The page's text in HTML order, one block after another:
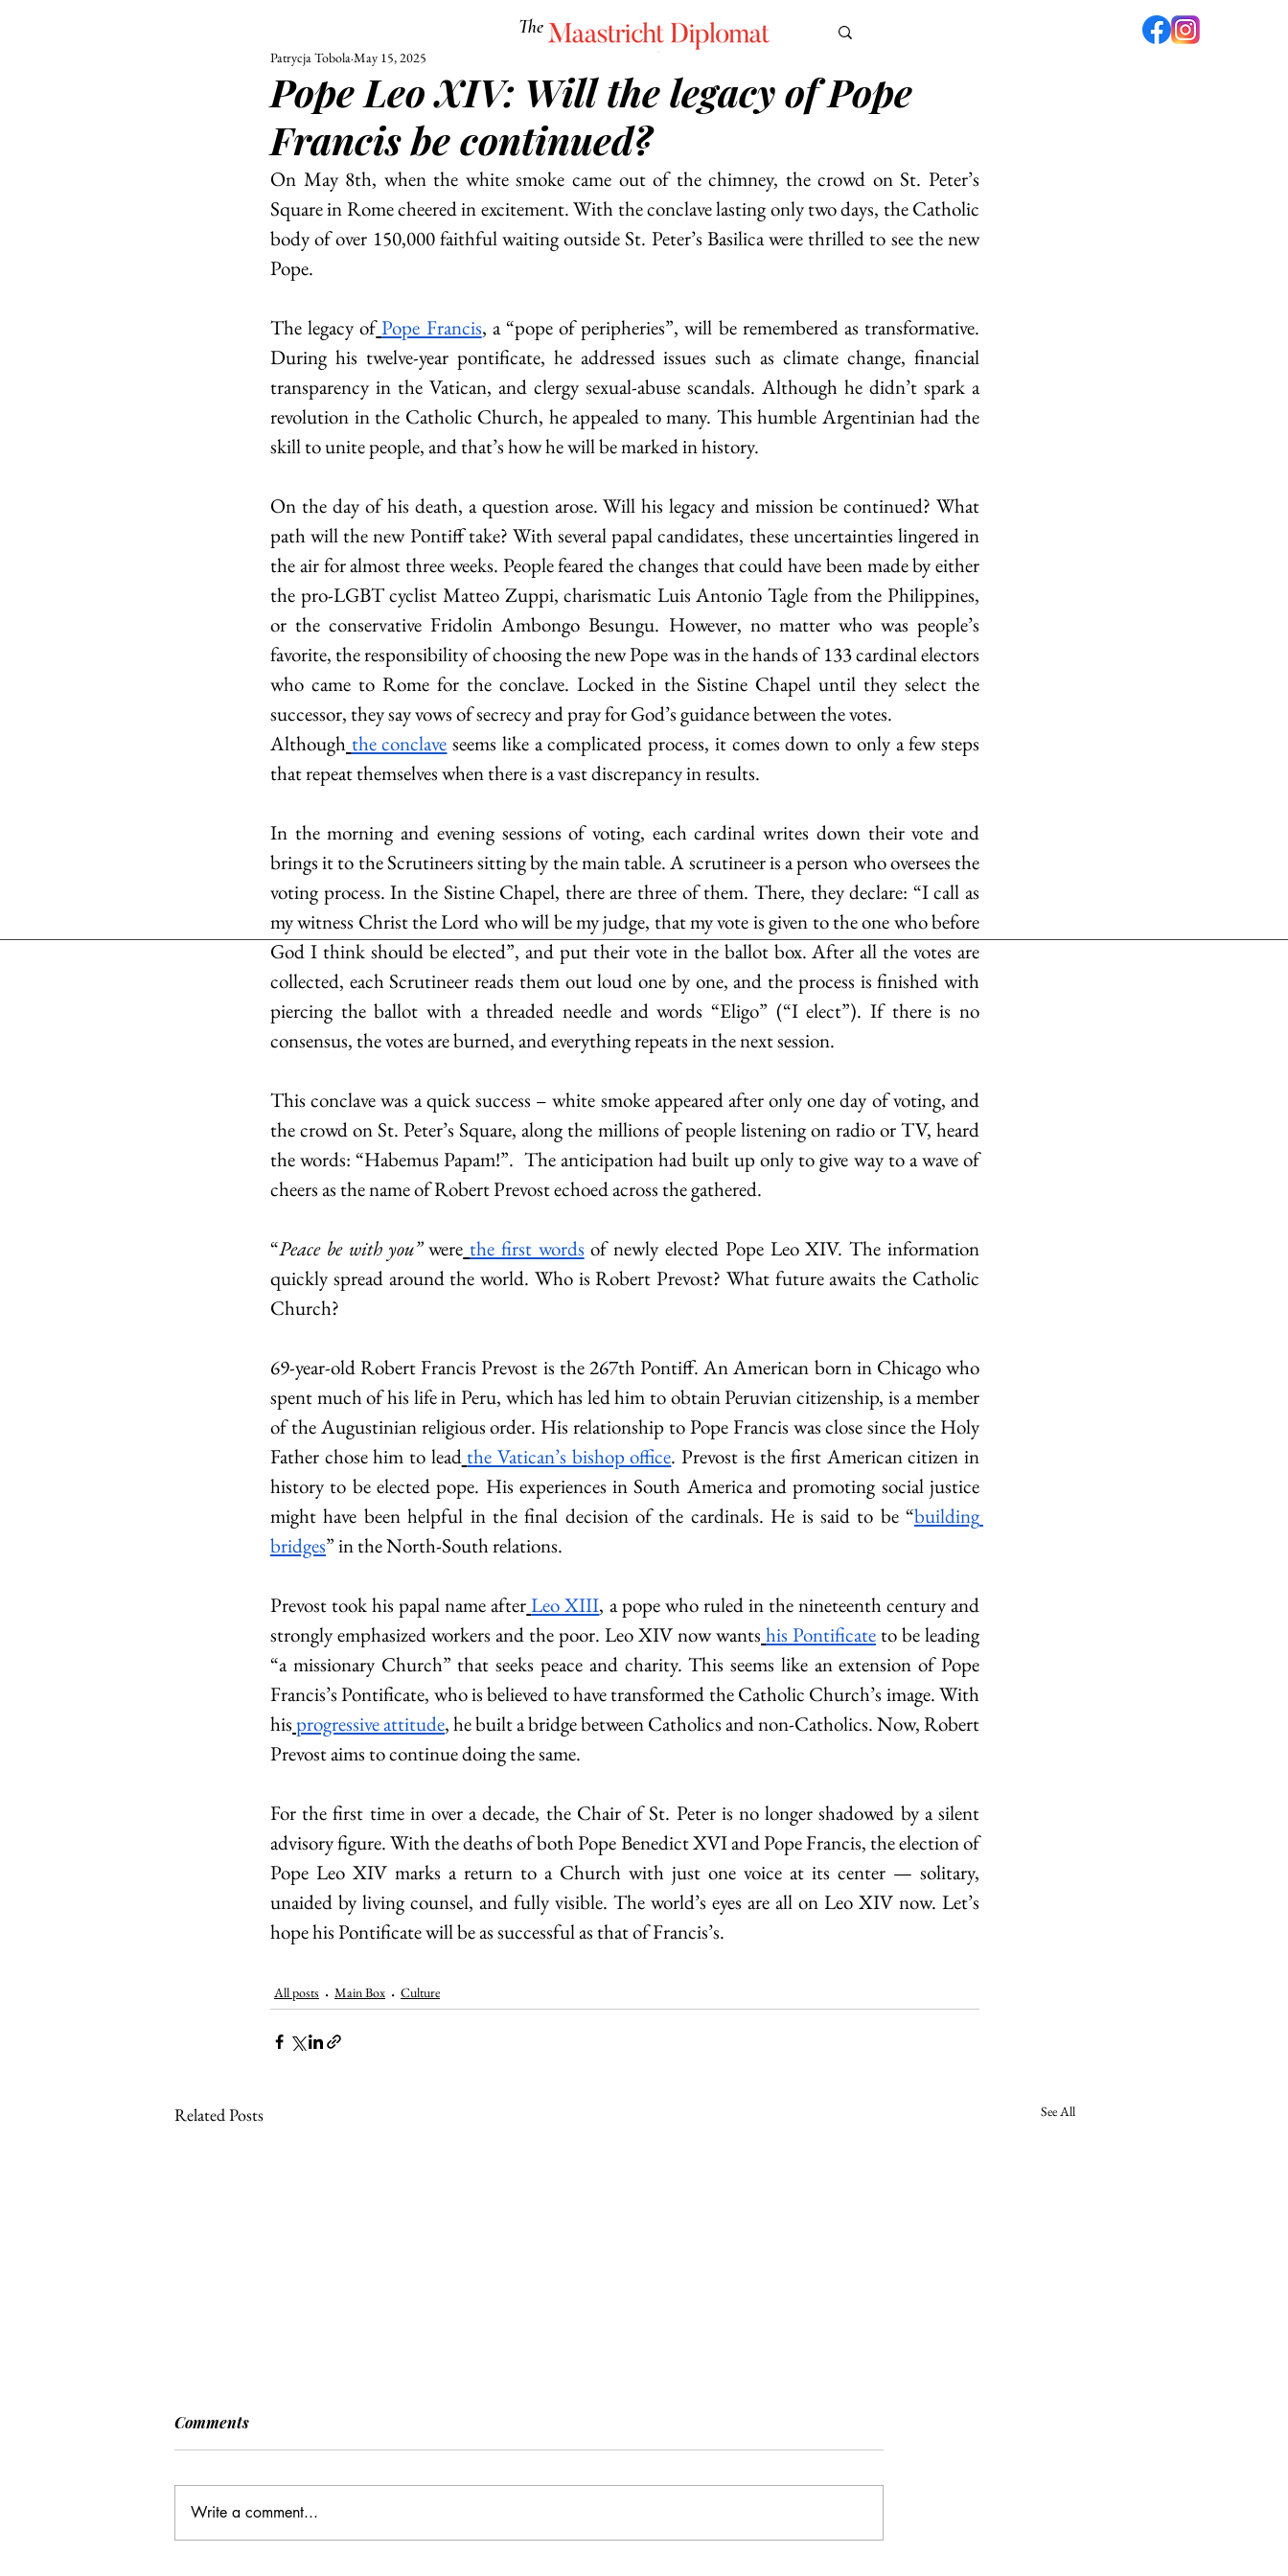
The Maastricht Diplomat
UNIVERSITY POLITICS CULTURE EUROMUN Corner Café
Pope Leo XIV: Will the legacy of Pope
Francis be continued?
Patrycja TobolaMay 15, 2025
On May 8th, when the white smoke came out of the chimney, the crowd on St. Peter’s
Square in Rome cheered in excitement. With the conclave lasting only two days, the Catholic
body of over 150,000 faithful waiting outside St. Peter’s Basilica were thrilled to see the new
Pope.
The legacy of Pope Francis, a “pope of peripheries”, will be remembered as transformative.
During his twelve-year pontificate, he addressed issues such as climate change, financial
transparency in the Vatican, and clergy sexual-abuse scandals. Although he didn’t spark a
revolution in the Catholic Church, he appealed to many. This humble Argentinian had the
skill to unite people, and that’s how he will be marked in history.
On the day of his death, a question arose. Will his legacy and mission be continued? What
path will the new Pontiff take? With several papal candidates, these uncertainties lingered in
the air for almost three weeks. People feared the changes that could have been made by either
the pro-LGBT cyclist Matteo Zuppi, charismatic Luis Antonio Tagle from the Philippines,
or the conservative Fridolin Ambongo Besungu. However, no matter who was people’s
favorite, the responsibility of choosing the new Pope was in the hands of 133 cardinal electors
who came to Rome for the conclave. Locked in the Sistine Chapel until they select the
successor, they say vows of secrecy and pray for God’s guidance between the votes.
Although the conclave seems like a complicated process, it comes down to only a few steps
that repeat themselves when there is a vast discrepancy in results.
In the morning and evening sessions of voting, each cardinal writes down their vote and
brings it to the Scrutineers sitting by the main table. A scrutineer is a person who oversees the
voting process. In the Sistine Chapel, there are three of them. There, they declare: “I call as
my witness Christ the Lord who will be my judge, that my vote is given to the one who before
God I think should be elected”, and put their vote in the ballot box. After all the votes are
collected, each Scrutineer reads them out loud one by one, and the process is finished with
piercing the ballot with a threaded needle and words “Eligo” (“I elect”). If there is no
consensus, the votes are burned, and everything repeats in the next session.
This conclave was a quick success – white smoke appeared after only one day of voting, and
the crowd on St. Peter’s Square, along the millions of people listening on radio or TV, heard
the words: “Habemus Papam!”.  The anticipation had built up only to give way to a wave of
cheers as the name of Robert Prevost echoed across the gathered.
“Peace be with you” were the first words of newly elected Pope Leo XIV. The information
quickly spread around the world. Who is Robert Prevost? What future awaits the Catholic
Church?
69-year-old Robert Francis Prevost is the 267th Pontiff. An American born in Chicago who
spent much of his life in Peru, which has led him to obtain Peruvian citizenship, is a member
of the Augustinian religious order. His relationship to Pope Francis was close since the Holy
Father chose him to lead the Vatican’s bishop office. Prevost is the first American citizen in
history to be elected pope. His experiences in South America and promoting social justice
might have been helpful in the final decision of the cardinals. He is said to be “building
bridges” in the North-South relations.
Prevost took his papal name afterLeo XIII, a pope who ruled in the nineteenth century and
strongly emphasized workers and the poor. Leo XIV now wants his Pontificate to be leading
“a missionary Church” that seeks peace and charity. This seems like an extension of Pope
Francis’s Pontificate, who is believed to have transformed the Catholic Church’s image. With
hisprogressive attitude, he built a bridge between Catholics and non-Catholics. Now, Robert
Prevost aims to continue doing the same.
For the first time in over a decade, the Chair of St. Peter is no longer shadowed by a silent
advisory figure. With the deaths of both Pope Benedict XVI and Pope Francis, the election of
Pope Leo XIV marks a return to a Church with just one voice at its center — solitary,
unaided by living counsel, and fully visible. The world’s eyes are all on Leo XIV now. Let’s
hope his Pontificate will be as successful as that of Francis’s.
All posts Main Box Culture
Related Posts See All
Comments
Write a comment...